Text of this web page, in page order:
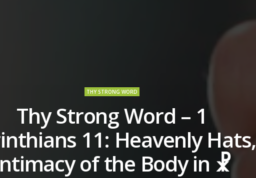
THY STRONG WORD
Thy Strong Word – 1
11: Heavenly Hats,
of the Body in ☧